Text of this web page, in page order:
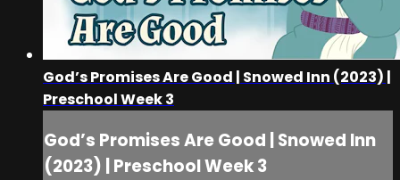
God’s Promises Are Good | Snowed Inn (2023) |
Preschool Week 3
God’s Promises Are Good | Snowed Inn
(2023) | Preschool Week 3